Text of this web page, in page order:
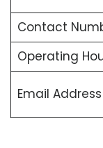
Contact
Operating
Email Address